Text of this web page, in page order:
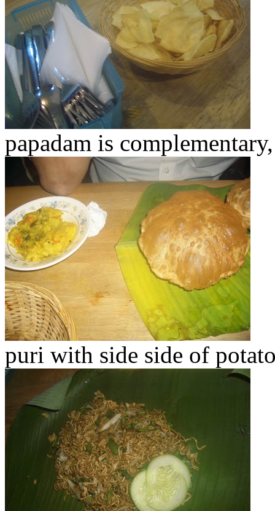
papadam is
puri with side side of